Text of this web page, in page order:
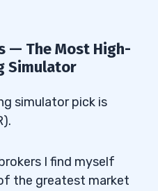
— The Most High-
Simulator
simulator pick is
I find myself
the greatest market